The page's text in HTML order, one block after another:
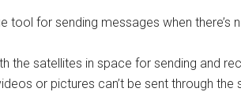
tool for sending messages when there’s
the satellites in space for sending and
or pictures can’t be sent through